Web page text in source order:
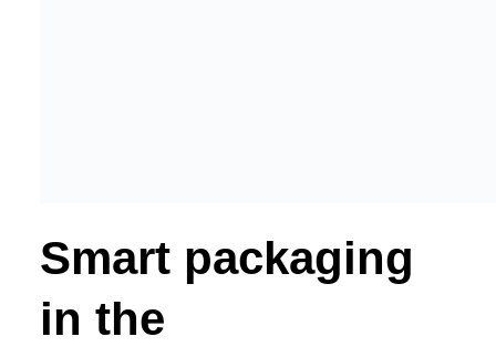
Smart packaging
in the